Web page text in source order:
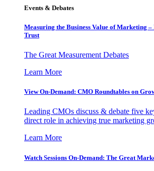
Events & Debates
Measuring the Business Value of Marketing –
Trust
The Great Measurement Debates
Learn More
View On-Demand: CMO Roundtables on
Leading CMOs discuss & debate five
direct role in achieving true marketing
Learn More
Watch Sessions On-Demand: The Great